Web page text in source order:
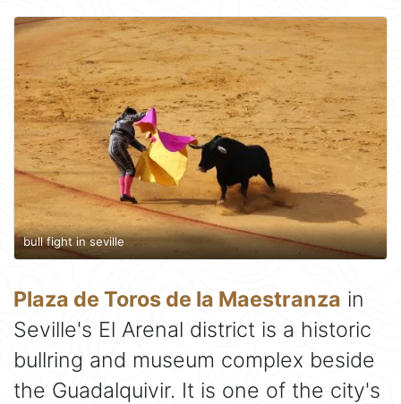
bull fight in seville
Plaza de Toros de la Maestranza in
Seville's El Arenal district is a historic
bullring and museum complex beside
the Guadalquivir. It is one of the city's